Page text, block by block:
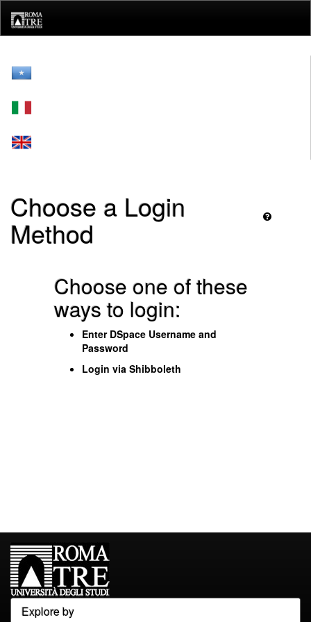
navigation
Choose a Login
Method
Choose one of these
ways to login:
Enter DSpace Username and
Password
Login via Shibboleth
Explore by